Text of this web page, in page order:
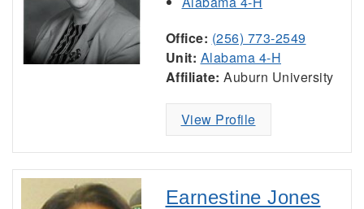
Office: (256) 773-2549
Unit: Alabama 4-H
Affiliate: Auburn University
View Profile
Earnestine Jones